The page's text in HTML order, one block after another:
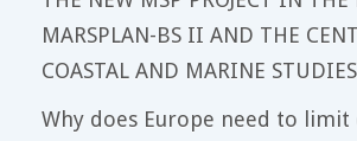
MARSPLAN-BS II AND THE
COASTAL AND MARINE STUDIES
Why does Europe need to limit